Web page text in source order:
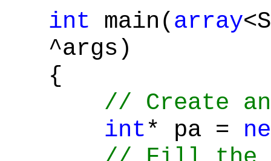
int main( array
^args)
{
// Create
int* pa =